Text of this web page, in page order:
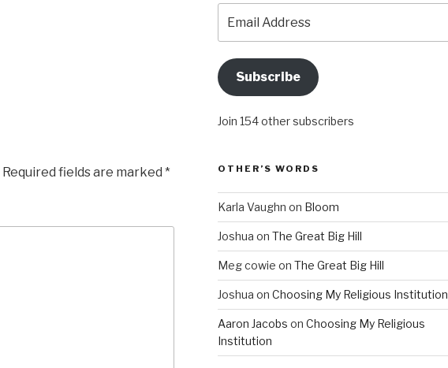
Required fields are marked *
Address
Subscribe
Join 154 other subscribers
OTHER’S WORDS
Karla Vaughn on Bloom
Joshua on The Great Big Hill
Meg cowie on The Great Big Hill
Joshua on Choosing My Religious Institution
Aaron Jacobs on Choosing My Religious
Institution